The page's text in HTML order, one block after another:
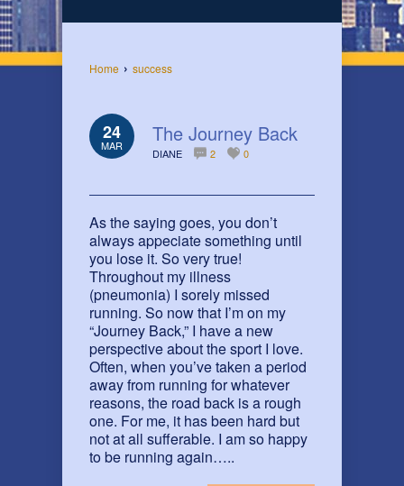
Home › success
24
MAR The Journey Back
DIANE 2 0
As the saying goes, you don’t
always appeciate something until
you lose it. So very true!
Throughout my illness
(pneumonia) I sorely missed
running. So now that I’m on my
“Journey Back,” I have a new
perspective about the sport I love.
Often, when you’ve taken a period
away from running for whatever
reasons, the road back is a rough
one. For me, it has been hard but
not at all sufferable. I am so happy
to be running again…..